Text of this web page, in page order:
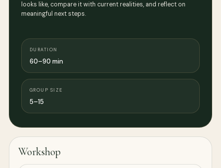
looks like, compare it with current realities, and reflect on
meaningful next steps.
DURATION
60–90 min
GROUP SIZE
5–15
Workshop